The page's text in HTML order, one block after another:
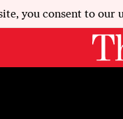
you consent to